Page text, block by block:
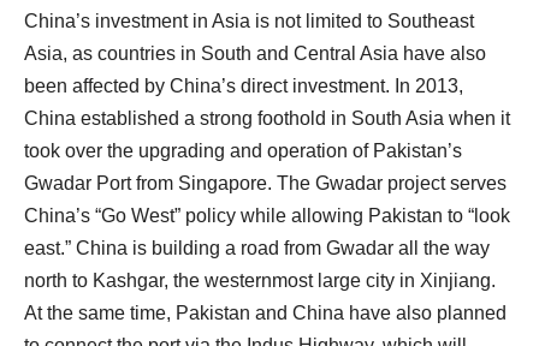
China’s investment in Asia is not limited to Southeast
Asia, as countries in South and Central Asia have also
been affected by China’s direct investment. In 2013,
China established a strong foothold in South Asia when it
took over the upgrading and operation of Pakistan’s
Gwadar Port from Singapore. The Gwadar project serves
China’s “Go West” policy while allowing Pakistan to “look
east.” China is building a road from Gwadar all the way
north to Kashgar, the westernmost large city in Xinjiang.
At the same time, Pakistan and China have also planned